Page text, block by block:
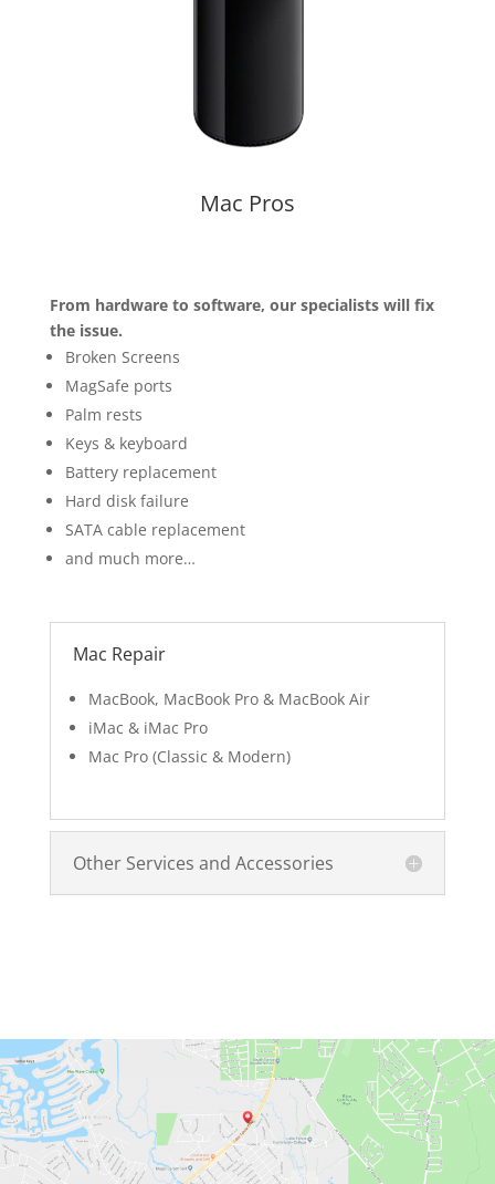
Mac Pros
From hardware to software, our specialists will fix
the issue.
Broken Screens
MagSafe ports
Palm rests
Keys & keyboard
Battery replacement
Hard disk failure
SATA cable replacement
and much more…
Mac Repair
MacBook, MacBook Pro & MacBook Air
iMac & iMac Pro
Mac Pro (Classic & Modern)
Other Services and Accessories